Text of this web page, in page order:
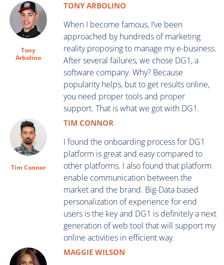
Tony
Arbolino
TONY ARBOLINO
When I become famous, I’ve been
approached by hundreds of marketing
reality proposing to manage my e-business.
After several failures, we chose DG1, a
software company. Why? Because
popularity helps, but to get results online,
you need proper tools and proper
support. That is what we got with DG1.
Tim Connor
TIM CONNOR
I found the onboarding process for DG1
platform is great and easy compared to
other platforms. I also found that platform
enable communication between the
market and the brand. Big-Data based
personalization of experience for end
users is the key and DG1 is definitely a next
generation of web tool that will support my
online activities in efficient way.
MAGGIE WILSON